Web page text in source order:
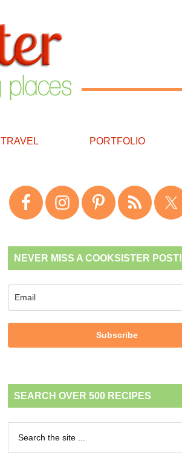
TRAVEL PORTFOLIO
NEVER MISS A COOKSISTER POST!
Subscribe
SEARCH OVER 500 RECIPES